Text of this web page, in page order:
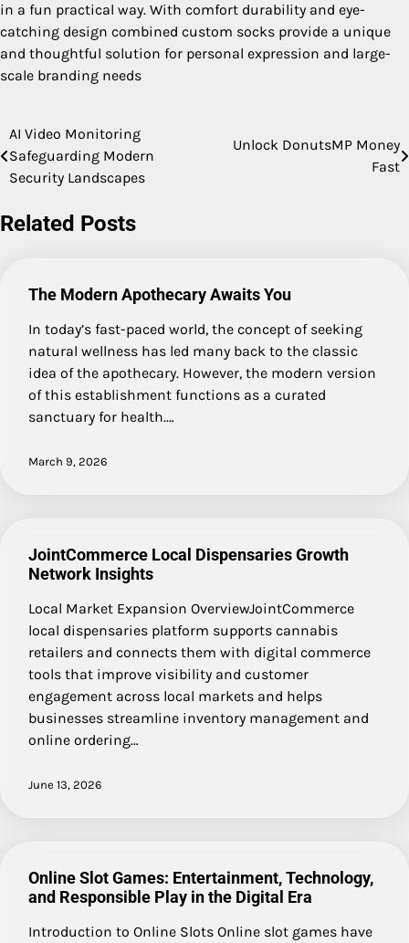
in a fun practical way. With comfort durability and eye-
catching design combined custom socks provide a unique
and thoughtful solution for personal expression and large-
scale branding needs
Post
navigation
AI Video Monitoring
Safeguarding Modern
Security Landscapes
Unlock DonutsMP Money
Fast
Related Posts
The Modern Apothecary Awaits You
In today’s fast-paced world, the concept of seeking
natural wellness has led many back to the classic
idea of the apothecary. However, the modern version
of this establishment functions as a curated
sanctuary for health.…
March 9, 2026
JointCommerce Local Dispensaries Growth
Network Insights
Local Market Expansion OverviewJointCommerce
local dispensaries platform supports cannabis
retailers and connects them with digital commerce
tools that improve visibility and customer
engagement across local markets and helps
businesses streamline inventory management and
online ordering…
June 13, 2026
Online Slot Games: Entertainment, Technology,
and Responsible Play in the Digital Era
Introduction to Online Slots Online slot games have